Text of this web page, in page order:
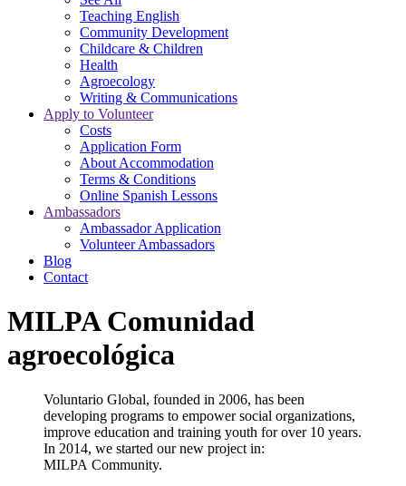
Teaching English
Community Development
Childcare & Children
Health
Agroecology
Writing & Communications
Apply to Volunteer
Costs
Application Form
About Accommodation
Terms & Conditions
Online Spanish Lessons
Ambassadors
Ambassador Application
Volunteer Ambassadors
Blog
Contact
MILPA Comunidad
agroecológica
Voluntario Global, founded in 2006, has been
developing programs to empower social organizations,
improve education and training youth for over 10 years.
In 2014, we started our new project in:
MILPA Community.